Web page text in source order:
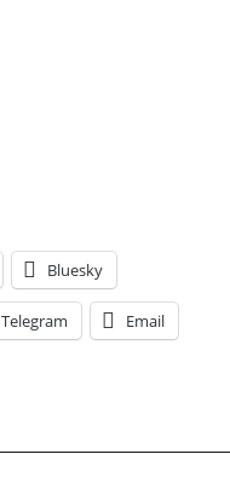
Bluesky
Telegram Email